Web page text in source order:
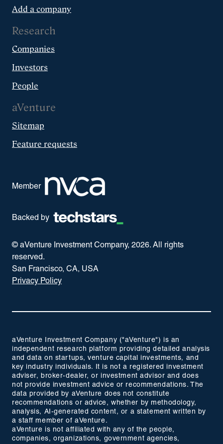
Add a company
Research
Companies
Investors
People
aVenture
Sitemap
Feature requests
Member
Backed by
© aVenture Investment Company, 2026. All rights
reserved.
San Francisco, CA, USA
Privacy Policy
aVenture Investment Company ("aVenture") is an
independent research platform providing detailed analysis
and data on startups, venture capital investments, and
key industry individuals. It is not a registered investment
adviser, broker-dealer, or investment advisor and does
not provide investment advice or recommendations. The
data provided by aVenture does not constitute
recommendations or advice, whether by methodology,
analysis, AI-generated content, or a statement written by
a staff member of aVenture.
aVenture is not affiliated with any of the people,
companies, organizations, government agencies,